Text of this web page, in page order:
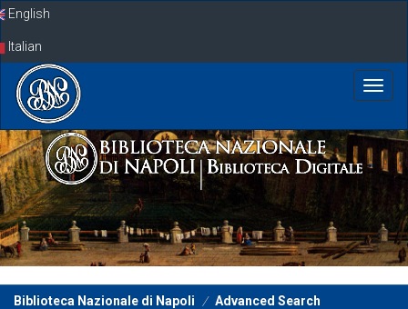
SkipEnglish
Italian
Biblioteca Nazionale di Napoli Advanced Search